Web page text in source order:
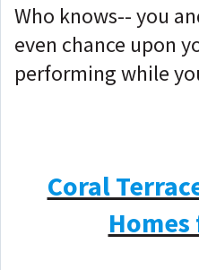
Who knows-- you
even chance upon
performing while
Coral